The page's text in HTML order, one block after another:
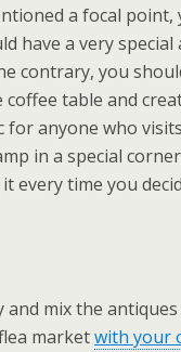
a focal point,
have a very special
contrary, you
table and
for anyone who
in a special
every time you
and mix the
marketwith your